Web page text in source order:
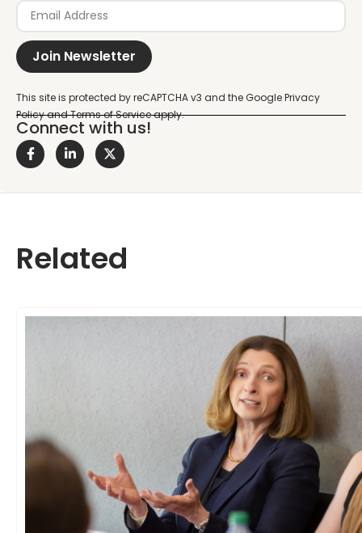
Join Newsletter
Connect with us!
Related